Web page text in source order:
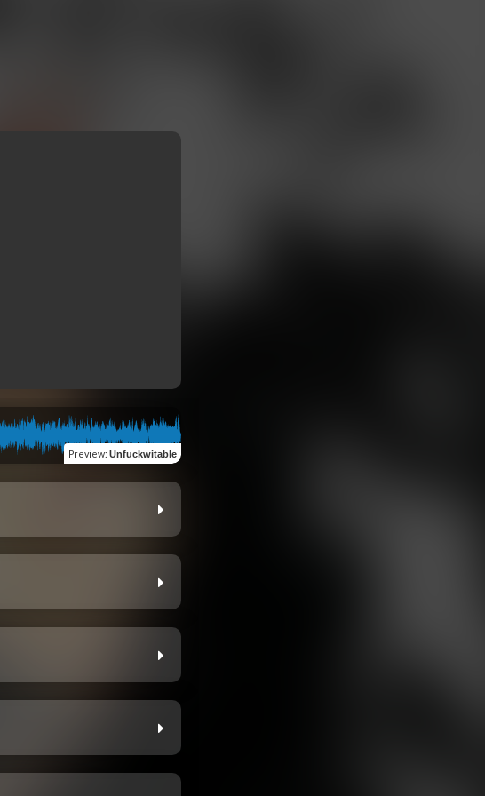
Preview: Unfuckwitable